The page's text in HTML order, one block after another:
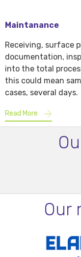
Maintanance
Receiving, surface
documentation,
into the total
this could mean
cases, several days.
Read More
Our